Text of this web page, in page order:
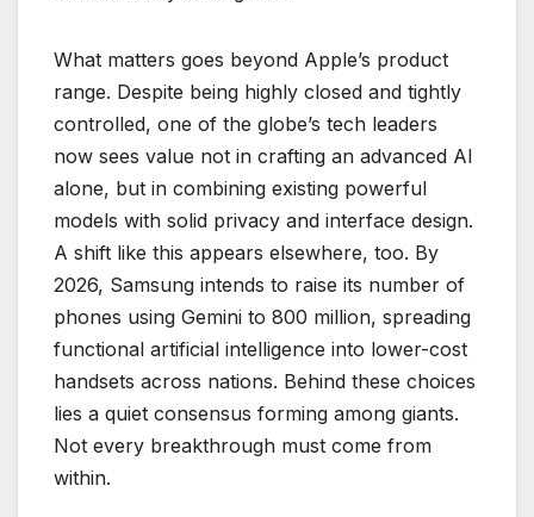
What matters goes beyond Apple’s product
range. Despite being highly closed and tightly
controlled, one of the globe’s tech leaders
now sees value not in crafting an advanced AI
alone, but in combining existing powerful
models with solid privacy and interface design.
A shift like this appears elsewhere, too. By
2026, Samsung intends to raise its number of
phones using Gemini to 800 million, spreading
functional artificial intelligence into lower-cost
handsets across nations. Behind these choices
lies a quiet consensus forming among giants.
Not every breakthrough must come from
within.